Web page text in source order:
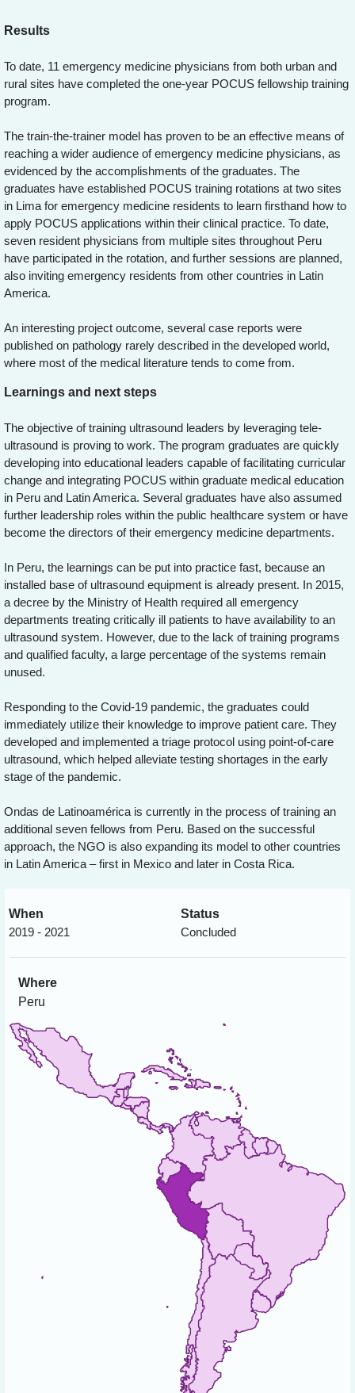
Results
To date, 11 emergency medicine physicians from both urban and
rural sites have completed the one-year POCUS fellowship training
program.
The train-the-trainer model has proven to be an effective means of
reaching a wider audience of emergency medicine physicians, as
evidenced by the accomplishments of the graduates. The
graduates have established POCUS training rotations at two sites
in Lima for emergency medicine residents to learn firsthand how to
apply POCUS applications within their clinical practice. To date,
seven resident physicians from multiple sites throughout Peru
have participated in the rotation, and further sessions are planned,
also inviting emergency residents from other countries in Latin
America.
An interesting project outcome, several case reports were
published on pathology rarely described in the developed world,
where most of the medical literature tends to come from.
Learnings and next steps
The objective of training ultrasound leaders by leveraging tele-
ultrasound is proving to work. The program graduates are quickly
developing into educational leaders capable of facilitating curricular
change and integrating POCUS within graduate medical education
in Peru and Latin America. Several graduates have also assumed
further leadership roles within the public healthcare system or have
become the directors of their emergency medicine departments.
In Peru, the learnings can be put into practice fast, because an
installed base of ultrasound equipment is already present. In 2015,
a decree by the Ministry of Health required all emergency
departments treating critically ill patients to have availability to an
ultrasound system. However, due to the lack of training programs
and qualified faculty, a large percentage of the systems remain
unused.
Responding to the Covid-19 pandemic, the graduates could
immediately utilize their knowledge to improve patient care. They
developed and implemented a triage protocol using point-of-care
ultrasound, which helped alleviate testing shortages in the early
stage of the pandemic.
Ondas de Latinoamérica is currently in the process of training an
additional seven fellows from Peru. Based on the successful
approach, the NGO is also expanding its model to other countries
in Latin America – first in Mexico and later in Costa Rica.
When
2019 - 2021
Status
Concluded
Where
Peru